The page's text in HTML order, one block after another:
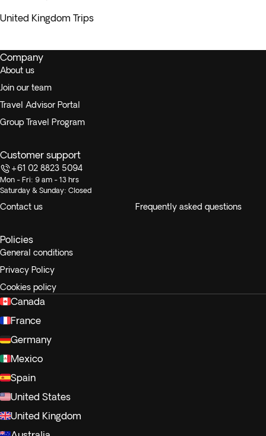
United Kingdom Trips
Company
About us
Join our team
Travel Advisor Portal
Group Travel Program
Customer support
+61 02 8823 5094
Mon - Fri: 9 am - 13 hrs
Saturday & Sunday: Closed
Contact us Frequently asked questions
Policies
General conditions
Privacy Policy
Cookies policy
Canada
France
Germany
Mexico
Spain
United States
United Kingdom